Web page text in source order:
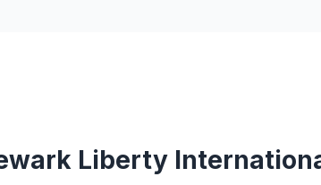
Liberty